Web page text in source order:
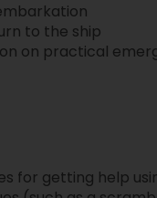
to the ship
on practical
for getting help